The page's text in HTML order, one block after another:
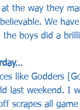
the way they
We
boys did a
like Godders
last weekend. I
scrapes all